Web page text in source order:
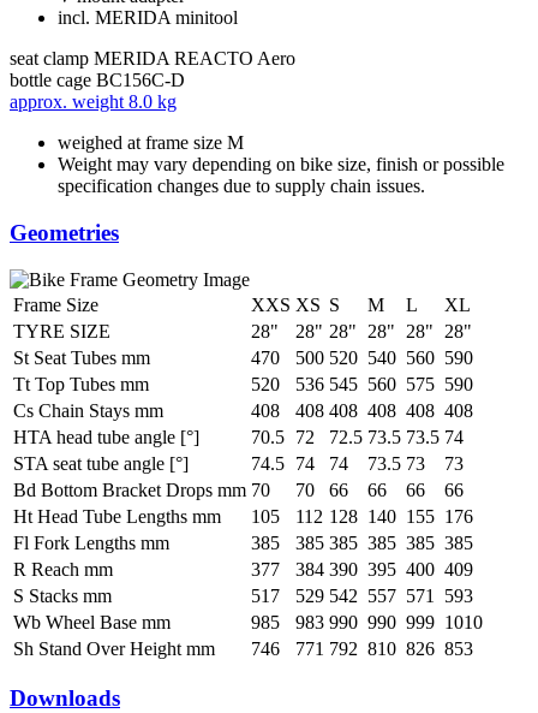
incl. MERIDA minitool
seat clamp MERIDA REACTO Aero
bottle cage BC156C-D
approx. weight 8.0 kg
weighed at frame size M
Weight may vary depending on bike size, finish or possible
specification changes due to supply chain issues.
Geometries
Frame Size XXS XS S M L
XL
TYRE SIZE
28" 28" 28" 28" 28"
28"
St Seat Tubes mm
470 500 520 540 560 590
Tt Top Tubes mm
520 536 545 560 575 590
Cs Chain Stays mm
408 408 408 408 408 408
HTA head tube angle [°]
70.5 72 72.5 73.5 73.5 74
STA seat tube angle [°]
74.5 74 74 73.5 73
73
Bd Bottom Bracket Drops mm 70 70 66 66 66
66
Ht Head Tube Lengths mm
105 112 128 140 155 176
Fl Fork Lengths mm
385 385 385 385 385 385
R Reach mm
377 384 390 395 400 409
S Stacks mm
517 529 542 557 571
593
Wb Wheel Base mm
985 983 990 990 999 1010
Sh Stand Over Height mm
746 771 792 810 826 853
Downloads